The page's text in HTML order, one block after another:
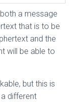
a message
that is to be
and the
will be able to
but this is
different